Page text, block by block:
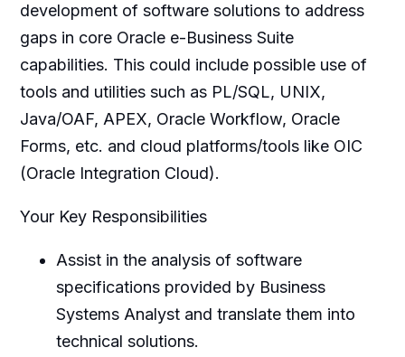
development of software solutions to address
gaps in core Oracle e-Business Suite
capabilities. This could include possible use of
tools and utilities such as PL/SQL, UNIX,
Java/OAF, APEX, Oracle Workflow, Oracle
Forms, etc. and cloud platforms/tools like OIC
(Oracle Integration Cloud).
Your Key Responsibilities
Assist in the analysis of software
specifications provided by Business
Systems Analyst and translate them into
technical solutions.